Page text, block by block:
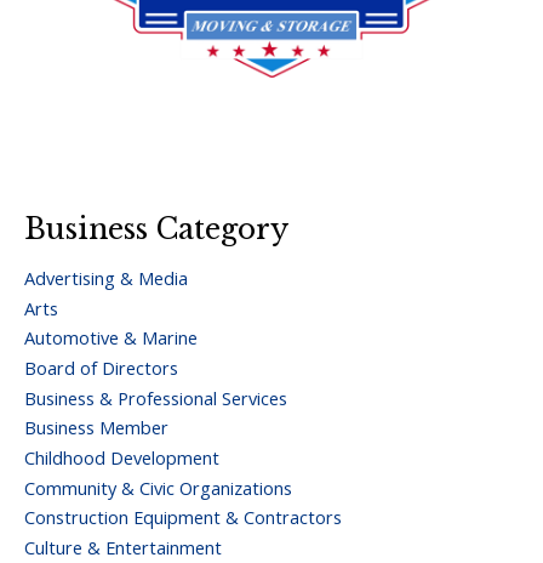
Business Category
Advertising & Media
Arts
Automotive & Marine
Board of Directors
Business & Professional Services
Business Member
Childhood Development
Community & Civic Organizations
Construction Equipment & Contractors
Culture & Entertainment